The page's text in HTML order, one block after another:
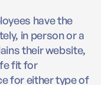
have the
in person or a
their website,
fit for
for either type of